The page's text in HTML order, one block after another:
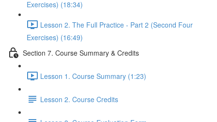
Exercises) (18:34)
Lesson 2. The Full Practice - Part 2 (Second Four
Exercises) (16:49)
Section 7. Course Summary & Credits
Lesson 1. Course Summary (1:23)
Lesson 2. Course Credits